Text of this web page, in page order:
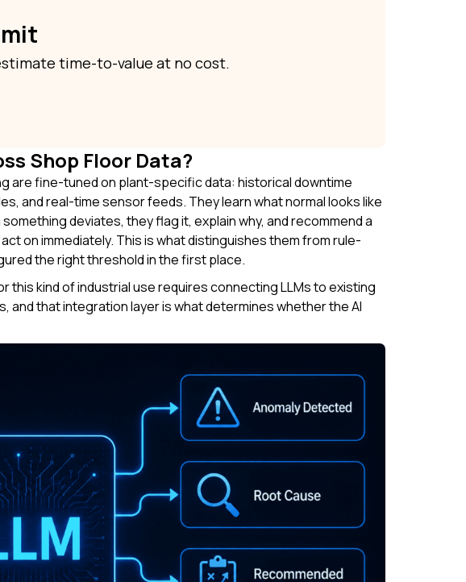
time-to-value at no cost.
Shop Floor Data?
are fine-tuned on plant-specific data: historical downtime
and real-time sensor feeds. They learn what normal looks like
deviates, they flag it, explain why, and recommend a
on immediately. This is what distinguishes them from rule-
the right threshold in the first place.
this kind of industrial use requires connecting LLMs to existing
that integration layer is what determines whether the AI